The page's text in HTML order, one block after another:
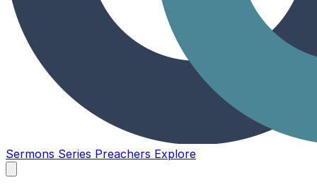
Sermons Series Preachers Explore
main